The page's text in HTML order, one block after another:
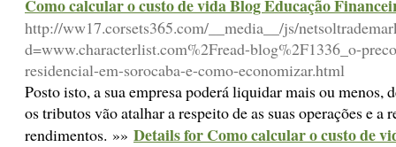
Como calcular o custo de vida Blog Educação
http://ww17.corsets365.com/__media__/js/
d=www.characterlist.com%2Fread-blog%2F1336_o-
residencial-em-sorocaba-e-como-economizar.html
Posto isto, a sua empresa poderá liquidar mais ou menos,
os tributos vão atalhar a respeito de as suas operações e a
rendimentos. »» Details for Como calcular o custo de